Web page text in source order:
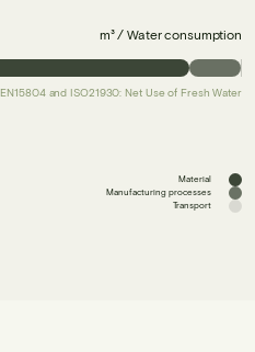
m³ / Water consumption
EN15804 and ISO21930: Net Use of Fresh Water
Material
Manufacturing processes
Transport